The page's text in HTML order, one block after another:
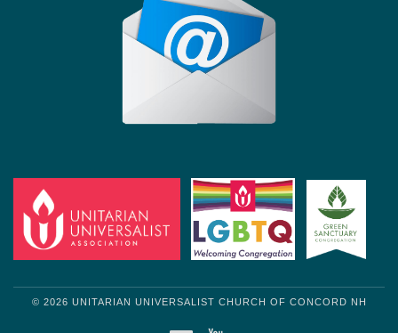
© 2026 UNITARIAN UNIVERSALIST CHURCH OF CONCORD NH